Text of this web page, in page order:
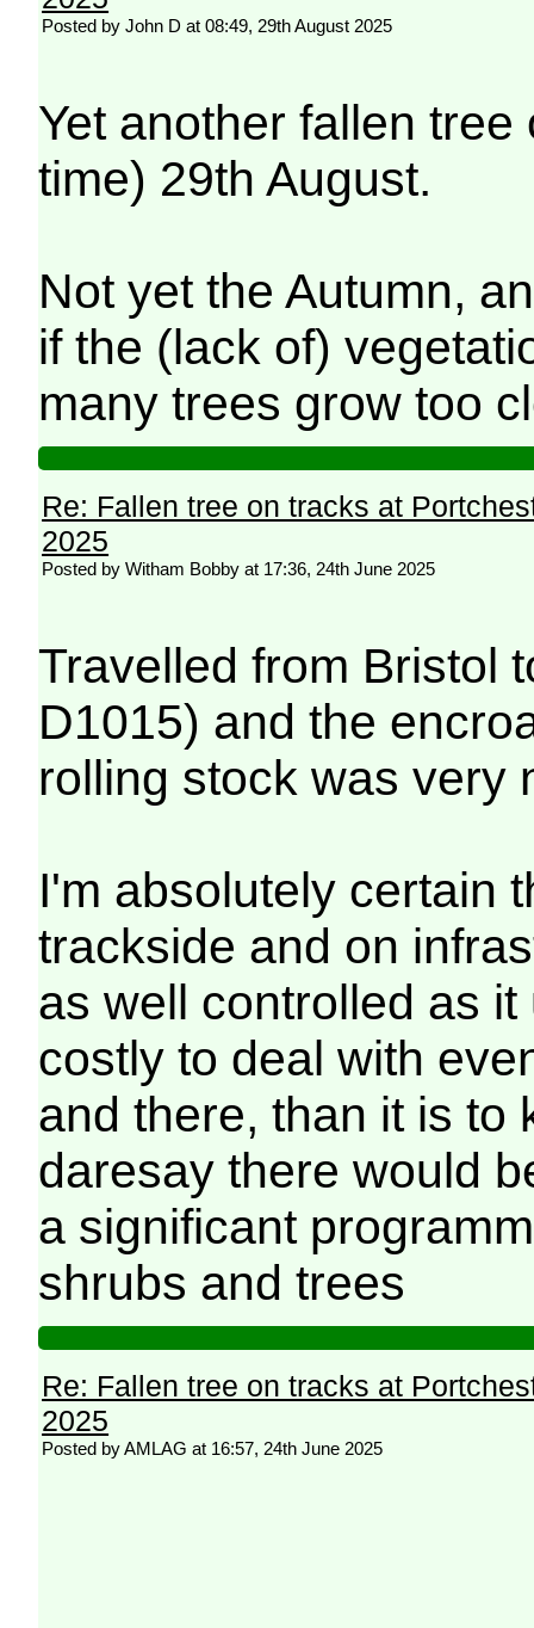
Posted by John D at 08:49, 29th August 2025
Yet another fallen
time) 29th August.
Not yet the Autumn,
if the (lack of)
many trees grow too
Re: Fallen tree on tracks at
2025
Posted by Witham Bobby at 17:36, 24th June 2025
Travelled from Bristol
D1015) and the
rolling stock was very
I'm absolutely certain
trackside and on
as well controlled as
costly to deal with
and there, than it is to
daresay there would
a significant
shrubs and trees
Re: Fallen tree on tracks at
2025
Posted by AMLAG at 16:57, 24th June 2025